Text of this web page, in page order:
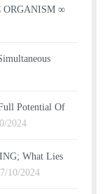
ORGANISM ∞
Potential Of
2024
What Lies
10/2024